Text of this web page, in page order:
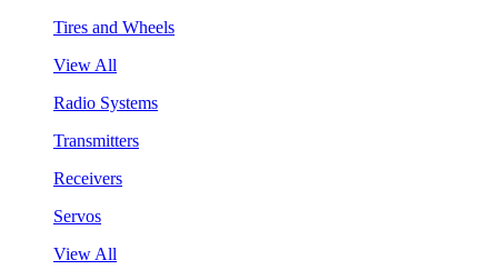
Tires and Wheels
View All
Radio Systems
Transmitters
Receivers
Servos
View All